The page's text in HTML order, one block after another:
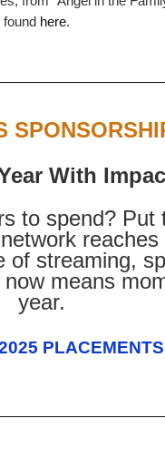
found here.
With
to spend? Put
reaches
of streaming,
means
year.